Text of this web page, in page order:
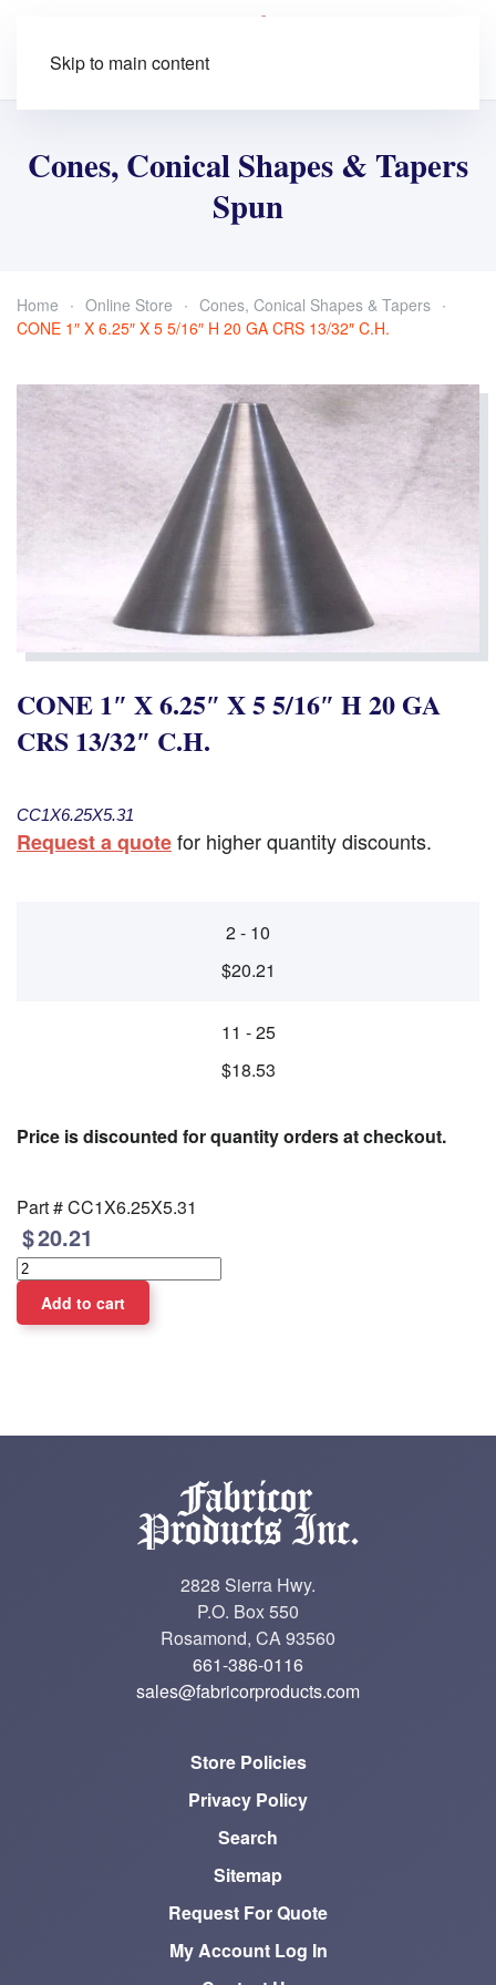
Skip to main content
Cones, Conical Shapes & Tapers
Spun
Home Online Store
Cones, Conical Shapes & Tapers
CONE 1″ X 6.25″ X 5 5/16″ H 20 GA CRS 13/32″ C.H.
CONE 1″ X 6.25″ X 5 5/16″ H 20 GA
CRS 13/32″ C.H.
CC1X6.25X5.31
Request a quotefor higher quantity discounts.
2 - 10
$20.21
11 - 25
$18.53
Price is discounted for quantity orders at checkout.
Part #CC1X6.25X5.31
20.21
2828 Sierra Hwy.
P.O. Box 550
Rosamond, CA 93560
661-386-0116
sales@fabricorproducts.com
Store Policies
Privacy Policy
Search
Sitemap
Request For Quote
My Account Log In